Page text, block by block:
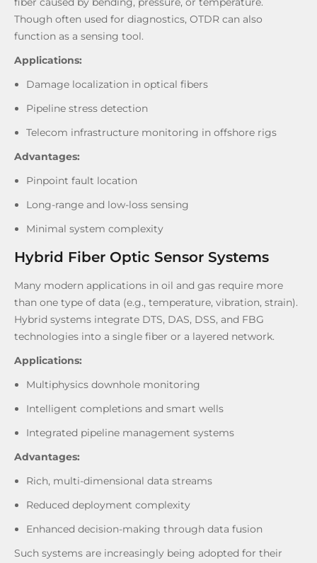
Though often used for diagnostics, OTDR can also
function as a sensing tool.
Applications:
Damage localization in optical fibers
Pipeline stress detection
Telecom infrastructure monitoring in offshore rigs
Advantages:
Pinpoint fault location
Long-range and low-loss sensing
Minimal system complexity
Hybrid Fiber Optic Sensor Systems
Many modern applications in oil and gas require more
than one type of data (e.g., temperature, vibration, strain).
Hybrid systems integrate DTS, DAS, DSS, and FBG
technologies into a single fiber or a layered network.
Applications:
Multiphysics downhole monitoring
Intelligent completions and smart wells
Integrated pipeline management systems
Advantages:
Rich, multi-dimensional data streams
Reduced deployment complexity
Enhanced decision-making through data fusion
Such systems are increasingly being adopted for their